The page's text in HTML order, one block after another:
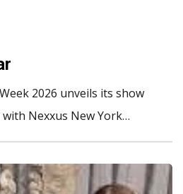
2026 unveils its show
Nexxus New York…